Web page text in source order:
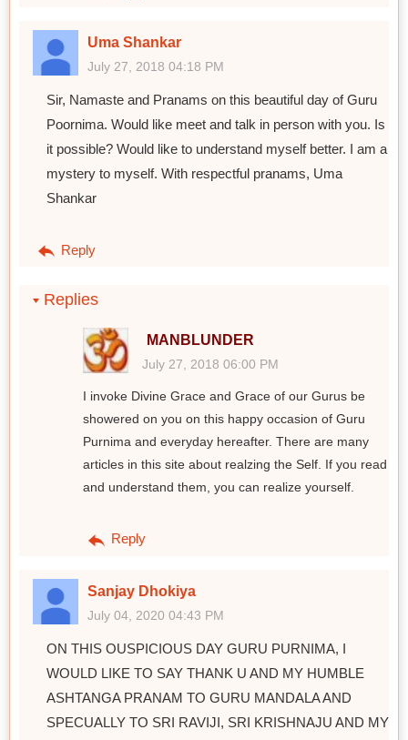
Uma Shankar
July 27, 2018 04:18 PM
Sir, Namaste and Pranams on this beautiful day of Guru
Poornima. Would like meet and talk in person with you. Is
it possible? Would like to understand myself better. I am a
mystery to myself. With respectful pranams, Uma
Shankar
Reply
Replies
MANBLUNDER
July 27, 2018 06:00 PM
I invoke Divine Grace and Grace of our Gurus be
showered on you on this happy occasion of Guru
Purnima and everyday hereafter. There are many
articles in this site about realzing the Self. If you read
and understand them, you can realize yourself.
Reply
Sanjay Dhokiya
July 04, 2020 04:43 PM
ON THIS OUSPICIOUS DAY GURU PURNIMA, I
WOULD LIKE TO SAY THANK U AND MY HUMBLE
ASHTANGA PRANAM TO GURU MANDALA AND
SPECUALLY TO SRI RAVIJI, SRI KRISHNAJU AND MY